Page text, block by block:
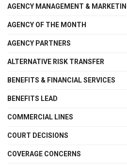
AGENCY MANAGEMENT &
AGENCY OF THE MONTH
AGENCY PARTNERS
ALTERNATIVE RISK TRANSFER
BENEFITS & FINANCIAL SERVICES
BENEFITS LEAD
COMMERCIAL LINES
COURT DECISIONS
COVERAGE CONCERNS